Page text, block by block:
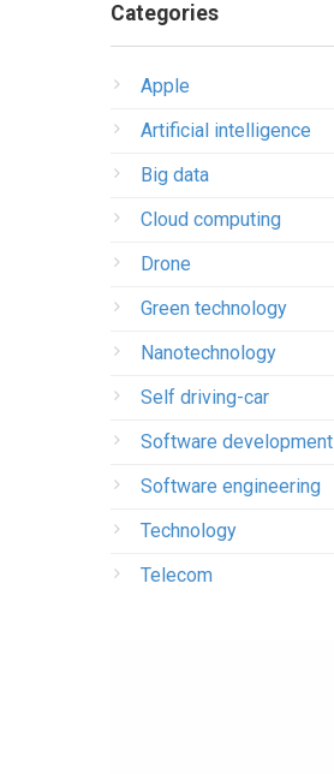
Categories
Apple
Artificial intelligence
Big data
Cloud computing
Drone
Green technology
Nanotechnology
Self driving-car
Software development
Software engineering
Technology
Telecom